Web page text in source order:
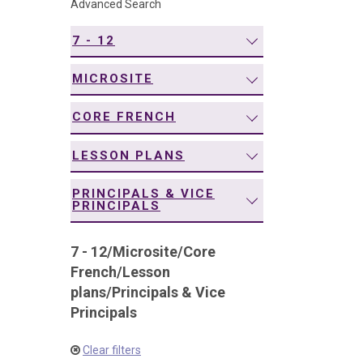
Advanced Search
7 - 12
MICROSITE
CORE FRENCH
LESSON PLANS
PRINCIPALS & VICE
PRINCIPALS
7 - 12/Microsite/Core
French/Lesson
plans/Principals & Vice
Principals
Clear filters